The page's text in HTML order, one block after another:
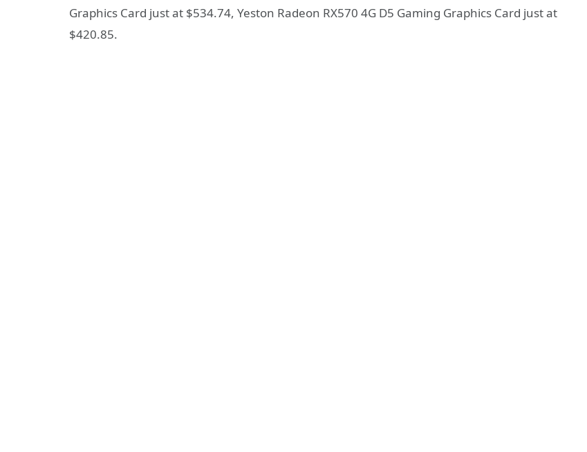
Graphics Card just at $534.74, Yeston Radeon RX570 4G D5 Gaming Graphics Card just at
$420.85.